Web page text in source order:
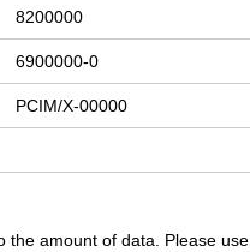
8200000
6900000-0
PCIM/X-00000
the amount of data. Please use